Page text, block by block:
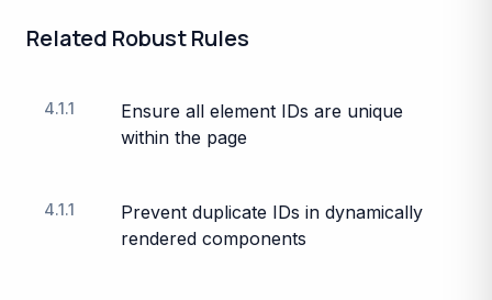
Related RobustRules
4.1.1
Ensure all element IDs are unique
within the page
4.1.1
Prevent duplicate IDs in dynamically
rendered components